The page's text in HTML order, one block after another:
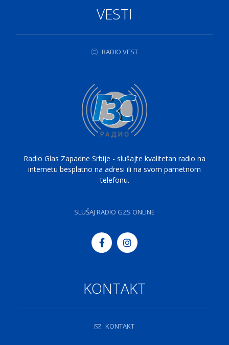
VESTI
RADIO VEST
Radio Glas Zapadne Srbije - slušajte kvalitetan radio na
internetu besplatno na adresi ili na svom pametnom
telefonu.
SLUŠAJ RADIO GZS ONLINE
KONTAKT
KONTAKT